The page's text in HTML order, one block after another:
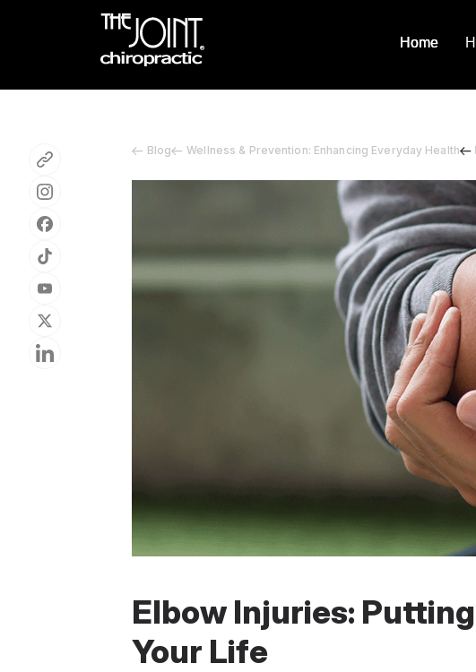
Home
Blog Wellness & Prevention: Enhancing Everyday Health
Elbow Injuries:
Your Life